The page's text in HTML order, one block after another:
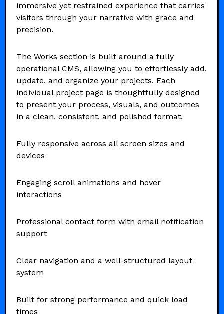
immersive yet restrained experience that carries
visitors through your narrative with grace and
precision.
The Works section is built around a fully
operational CMS, allowing you to effortlessly add,
update, and organize your projects. Each
individual project page is thoughtfully designed
to present your process, visuals, and outcomes
in a clean, consistent, and polished format.
Fully responsive across all screen sizes and
devices
Engaging scroll animations and hover
interactions
Professional contact form with email notification
support
Clear navigation and a well-structured layout
system
Built for strong performance and quick load
times